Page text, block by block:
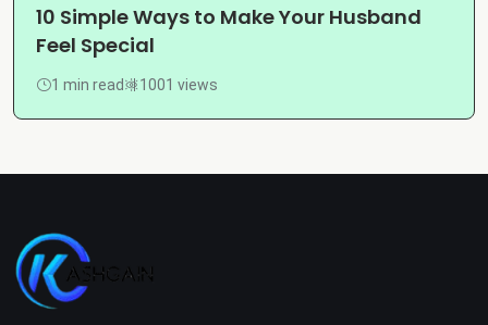
10 Simple Ways to Make Your Husband
Feel Special
1 min read 1001 views